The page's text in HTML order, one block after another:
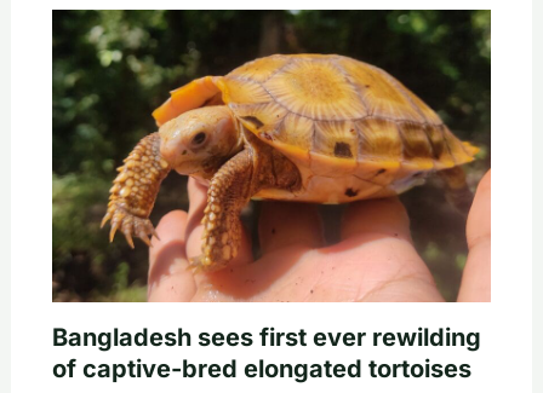
Bangladesh sees first ever rewilding
of captive-bred elongated tortoises